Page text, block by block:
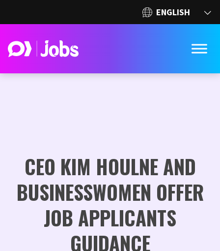
CEO KIM HOULNE AND
BUSINESSWOMEN OFFER
JOB APPLICANTS
GUIDANCE